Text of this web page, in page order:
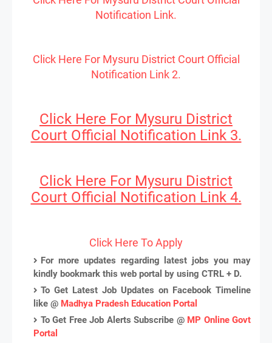
Notification Link.
Click Here For Mysuru District Court Official
Notification Link 2.
Click Here For Mysuru District
Court Official Notification Link 3.
Click Here For Mysuru District
Court Official Notification Link 4.
Click Here To Apply
For more updates regarding latest jobs you may
kindly bookmark this web portal by using CTRL + D.
To Get Latest Job Updates on Facebook Timeline
like @ Madhya Pradesh Education Portal
To Get Free Job Alerts Subscribe @ MP Online Govt
Portal